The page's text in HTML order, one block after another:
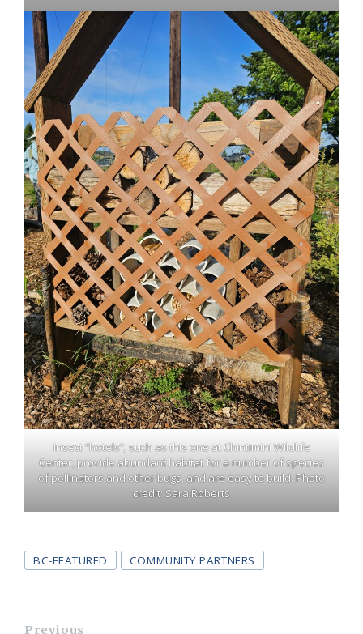
Insect “hotels”, such as this one at Chintimini Wildlife
Center, provide abundant habitat for a number of species
of pollinators and other bugs, and are easy to build. Photo
credit: Sara Roberts
Tags
BC-FEATURED COMMUNITY PARTNERS
Previous